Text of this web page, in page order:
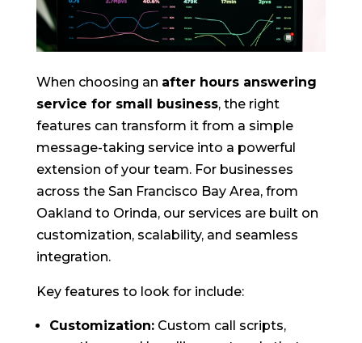
When choosing an after hours answering
service for small business, the right
features can transform it from a simple
message-taking service into a powerful
extension of your team. For businesses
across the San Francisco Bay Area, from
Oakland to Orinda, our services are built on
customization, scalability, and seamless
integration.
Key features to look for include:
Customization:Custom call scripts,